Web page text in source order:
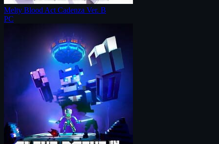
Melty Blood Act Cadenza Ver. B
PC